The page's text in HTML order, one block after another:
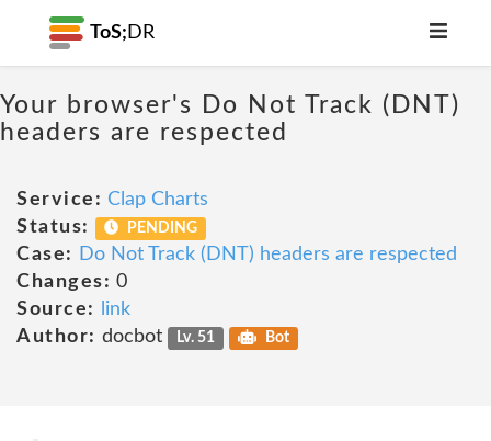
ToS; DR
Your browser's Do Not Track (DNT)
headers are respected
Service: Clap Charts
Status:
PENDING
Case:
Do Not Track (DNT) headers are respected
Changes: 0
Source:
link
Author: docbot Lv. 51 Bot